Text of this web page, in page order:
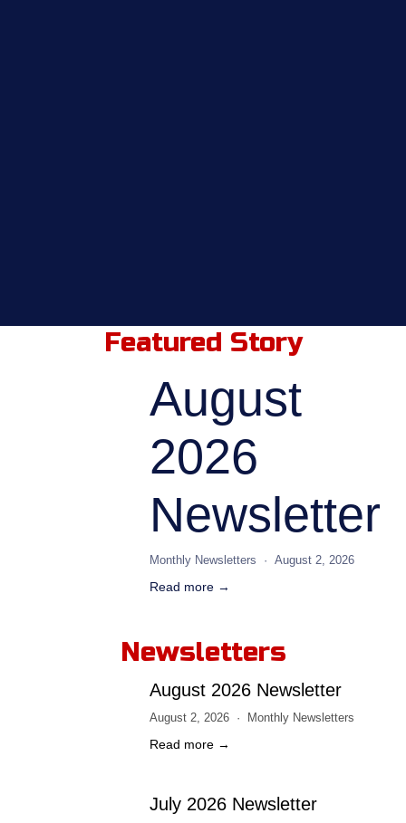
Featured Story
August
2026
Newsletter
Monthly Newsletters August 2, 2026
Read more →
Newsletters
August 2026 Newsletter
August 2, 2026 Monthly Newsletters
Read more →
July 2026 Newsletter